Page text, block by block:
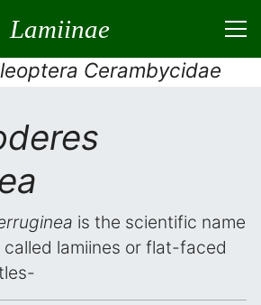
Lamiinae
Cerambycidae
is the scientific name
lamiines or flat-faced